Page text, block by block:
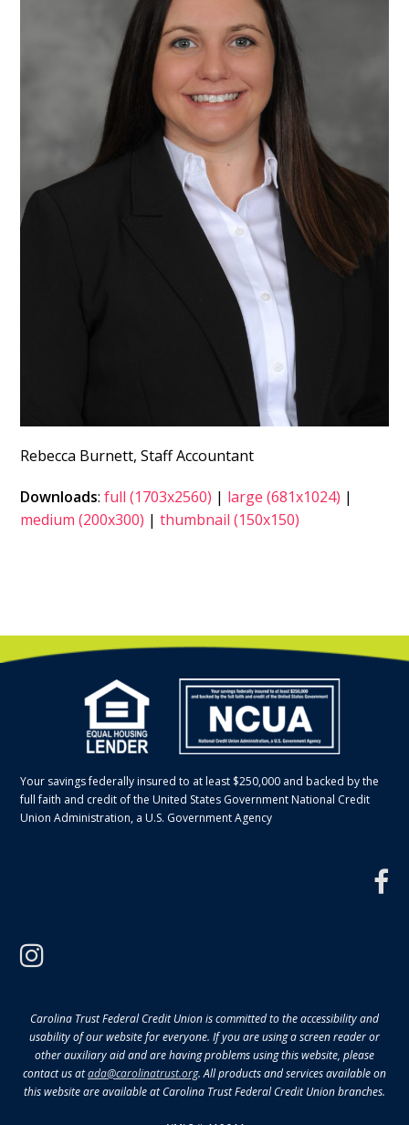
Rebecca Burnett, Staff Accountant
Downloads:full (1703x2560) | large (681x1024) |
medium (200x300) |thumbnail (150x150)
Your savings federally insured to at least $250,000 and backed by the
full faith and credit of the United States Government National Credit
Union Administration, a U.S. Government Agency
Carolina Trust Federal Credit Union is committed to the accessibility and
usability of our website for everyone. If you are using a screen reader or
other auxiliary aid and are having problems using this website, please
contact us atada@carolinatrust.org. All products and services available on
this website are available at Carolina Trust Federal Credit Union branches.